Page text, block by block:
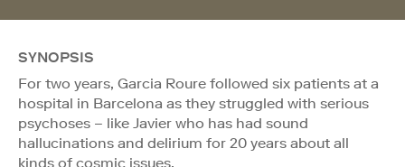
SYNOPSIS
For two years, Garcia Roure followed six patients at a
hospital in Barcelona as they struggled with serious
psychoses – like Javier who has had sound
hallucinations and delirium for 20 years about all
kinds of cosmic issues.